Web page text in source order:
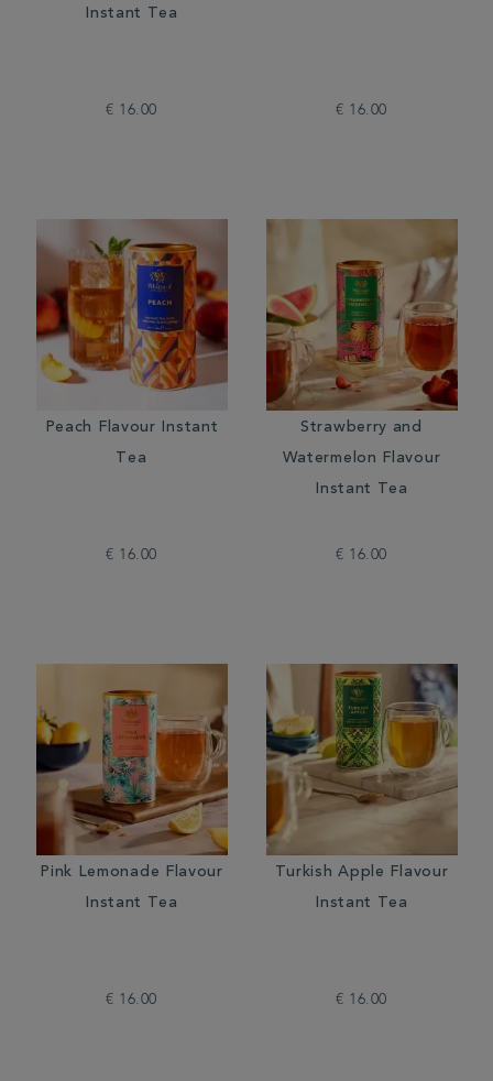
Instant Tea
€ 16.00 € 16.00
Peach Flavour Instant
Tea
€ 16.00
Strawberry and
Watermelon Flavour
Instant Tea
€ 16.00
Pink Lemonade Flavour
Instant Tea
€ 16.00
Turkish Apple Flavour
Instant Tea
€ 16.00